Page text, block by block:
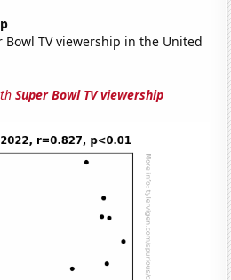
Bowl TV viewership in the United
Super Bowl TV viewership